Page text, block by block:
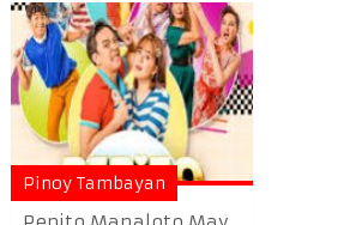
Pinoy Tambayan